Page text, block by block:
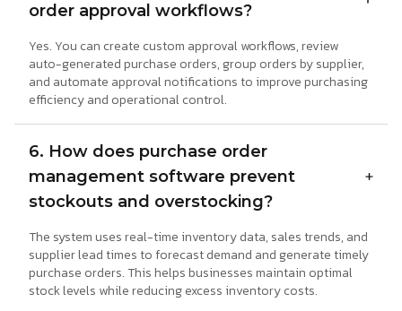
order approval workflows?
Yes. You can create custom approval workflows, review
auto-generated purchase orders, group orders by supplier,
and automate approval notifications to improve purchasing
efficiency and operational control.
6. How does purchase order
management software prevent
stockouts and overstocking?
The system uses real-time inventory data, sales trends, and
supplier lead times to forecast demand and generate timely
purchase orders. This helps businesses maintain optimal
stock levels while reducing excess inventory costs.